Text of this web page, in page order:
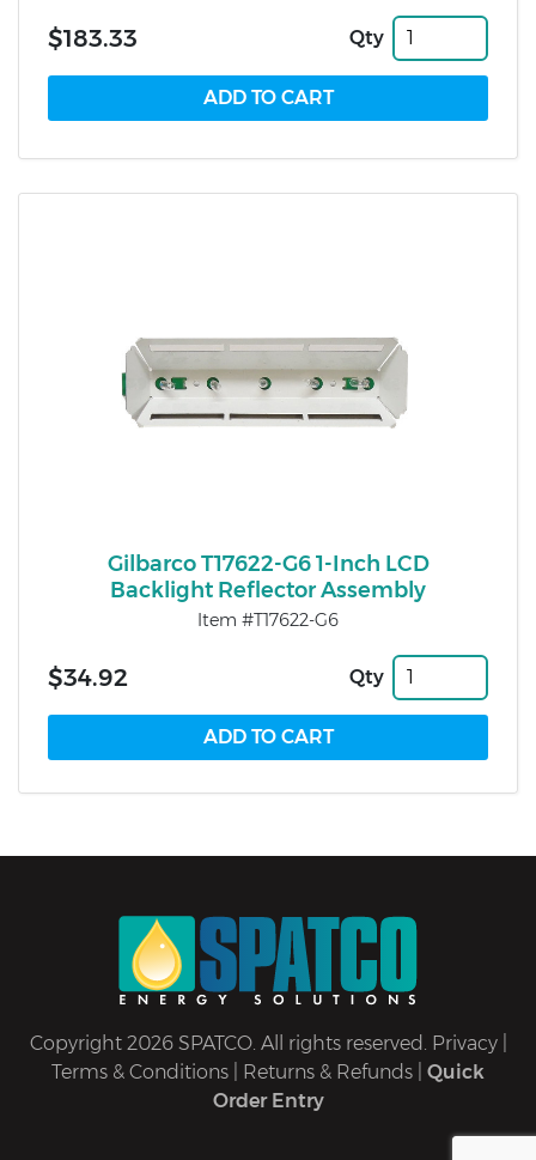
$183.33 Qty
Gilbarco T17622-G6 1-Inch LCD
Backlight Reflector Assembly
Item #T17622-G6
$34.92 Qty
Copyright 2026 SPATCO. All rights reserved. Privacy|
Terms & Conditions
Returns & Refunds
Quick
Order Entry